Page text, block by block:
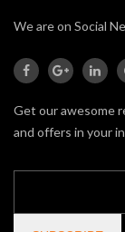
We are on Social
Get our awesome
and offers in your